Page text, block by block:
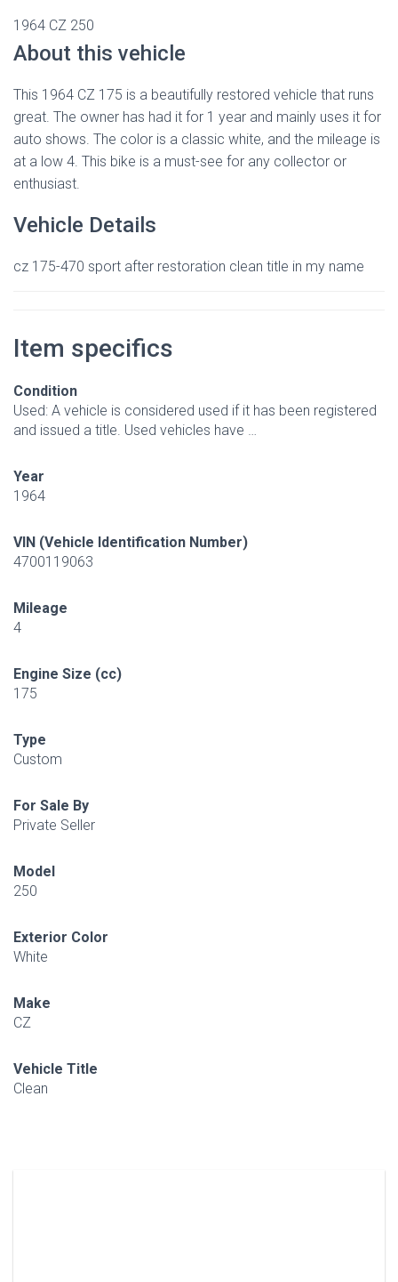
1964 CZ 250
About this vehicle
This 1964 CZ 175 is a beautifully restored vehicle that runs
great. The owner has had it for 1 year and mainly uses it for
auto shows. The color is a classic white, and the mileage is
at a low 4. This bike is a must-see for any collector or
enthusiast.
Vehicle Details
cz 175-470 sport after restoration clean title in my name
Item specifics
Condition
Used: A vehicle is considered used if it has been registered
and issued a title. Used vehicles have …
Year
1964
VIN (Vehicle Identification Number)
4700119063
Mileage
4
Engine Size (cc)
175
Type
Custom
For Sale By
Private Seller
Model
250
Exterior Color
White
Make
CZ
Vehicle Title
Clean